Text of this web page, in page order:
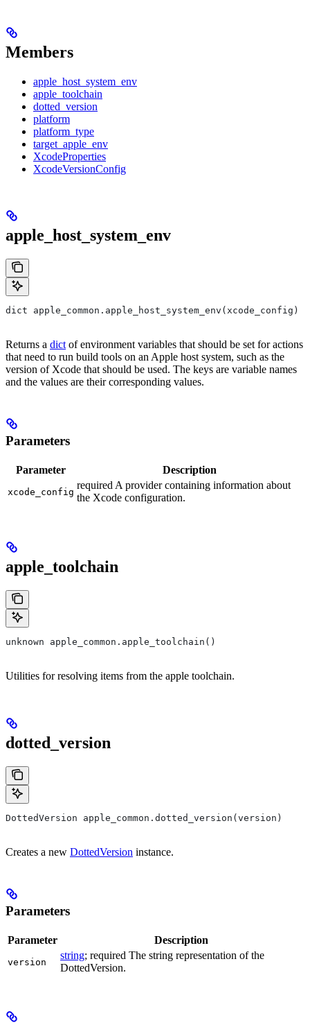
Members
apple_host_system_env
apple_toolchain
dotted_version
platform
platform_type
target_apple_env
XcodeProperties
XcodeVersionConfig
apple_host_system_env
dict apple_common.apple_host_system_env(xcode_config)
Returns a dict of environment variables that should be set for actions
that need to run build tools on an Apple host system, such as the
version of Xcode that should be used. The keys are variable names
and the values are their corresponding values.
Parameters
Parameter Description
xcode_config
required A provider containing information about
the Xcode configuration.
apple_toolchain
unknown apple_common.apple_toolchain()
Utilities for resolving items from the apple toolchain.
dotted_version
DottedVersion apple_common.dotted_version(version)
Creates a new DottedVersion instance.
Parameters
Parameter Description
version
string; required The string representation of the
DottedVersion.